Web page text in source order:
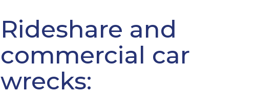
Rideshare and
commercial car
wrecks: